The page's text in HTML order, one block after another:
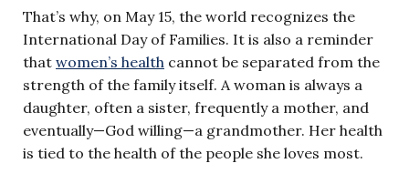
That’s why, on May 15, the world recognizes the
International Day of Families. It is also a reminder
that women’s health cannot be separated from the
strength of the family itself. A woman is always a
daughter, often a sister, frequently a mother, and
eventually—God willing—a grandmother. Her health
is tied to the health of the people she loves most.